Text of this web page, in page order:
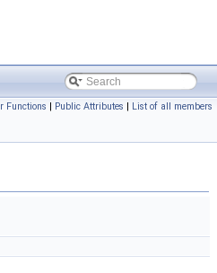
Functions | Public Attributes | List of all members